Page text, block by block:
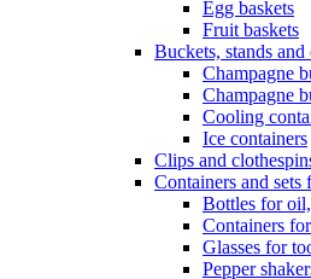
Egg baskets
Fruit baskets
Buckets, stands
Champagne
Champagne
Cooling
Ice containers
Clips and
Containers and sets
Bottles for
Containers
Glasses for
Pepper